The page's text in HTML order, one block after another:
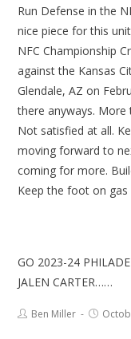
Run Defense in the
nice piece for this
NFC Championship
against the Kansas
Glendale, AZ on
there anyways.
Not satisfied at all.
moving forward to
coming for more.
Keep the foot on gas
GO 2023-24
JALEN CARTER……
Ben Miller